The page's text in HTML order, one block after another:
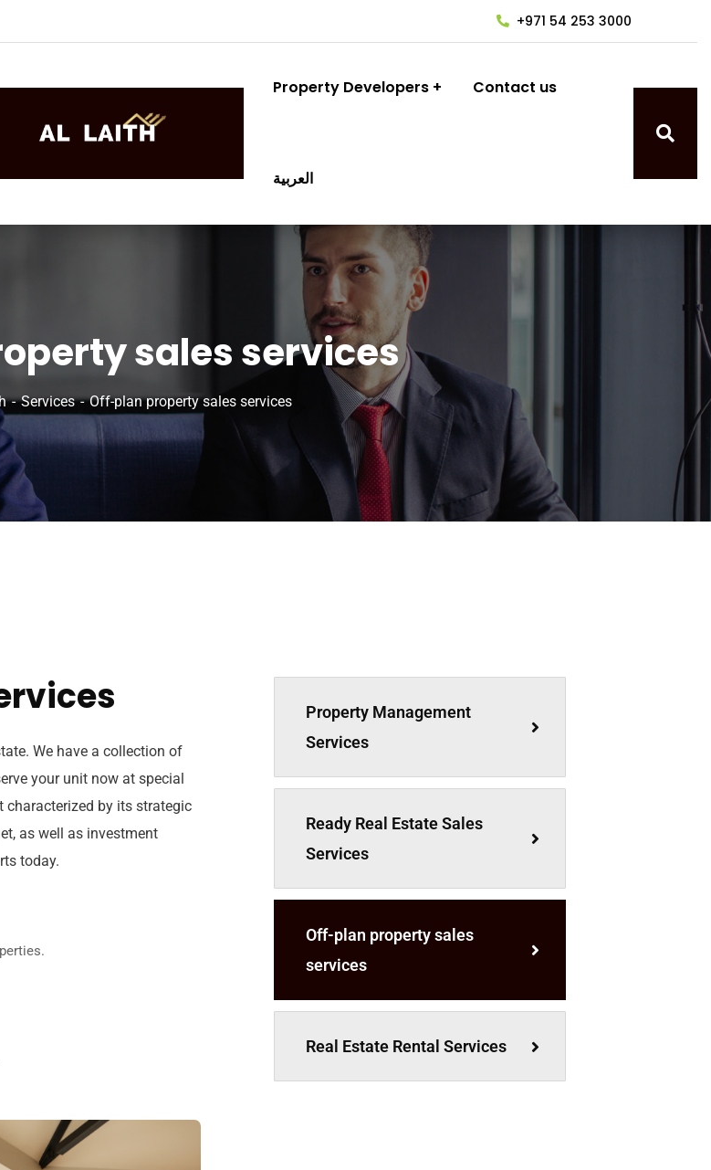
+971 54 253 3000
Property Developers Contact us
العربية
sales services
Services Off-plan property sales services
We have a collection of
your unit now at special
characterized by its strategic
as well as investment
today.
Property Management
Services
Ready Real Estate Sales
Services
Off-plan property sales
services
Real Estate Rental Services